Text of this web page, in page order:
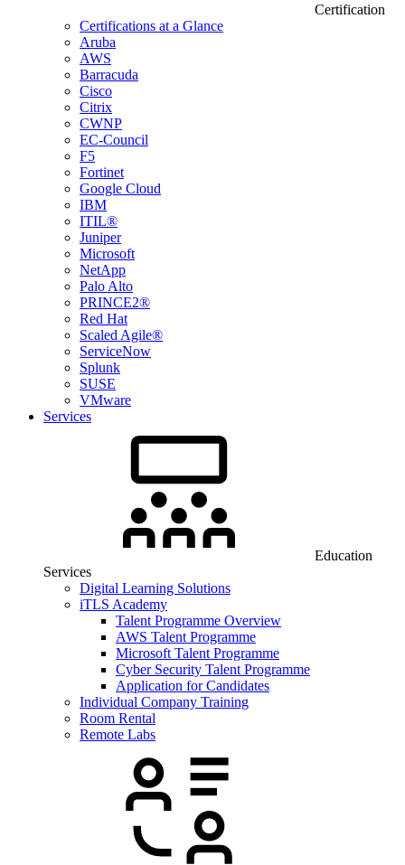
Certification
Certifications at a Glance
Aruba
AWS
Barracuda
Cisco
Citrix
CWNP
EC-Council
F5
Fortinet
Google Cloud
IBM
ITIL®
Juniper
Microsoft
NetApp
Palo Alto
PRINCE2®
Red Hat
Scaled Agile®
ServiceNow
Splunk
SUSE
VMware
Services
Education
Services
Digital Learning Solutions
iTLS Academy
Talent Programme Overview
AWS Talent Programme
Microsoft Talent Programme
Cyber Security Talent Programme
Application for Candidates
Individual Company Training
Room Rental
Remote Labs